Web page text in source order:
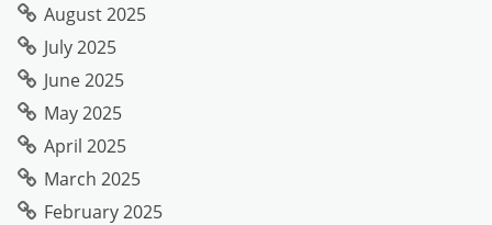
August 2025
July 2025
June 2025
May 2025
April 2025
March 2025
February 2025